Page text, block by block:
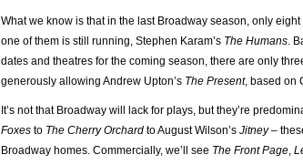
What we know is that in the last Broadway season, only
one of them is still running, Stephen Karam’s The Humans.
dates and theatres for the coming season, there are only
generously allowing Andrew Upton’s The Present, based on
It’s not that Broadway will lack for plays, but they’re
Foxes to The Cherry Orchard to August Wilson’s Jitney–
Broadway homes. Commercially, we’ll see The Front Page,